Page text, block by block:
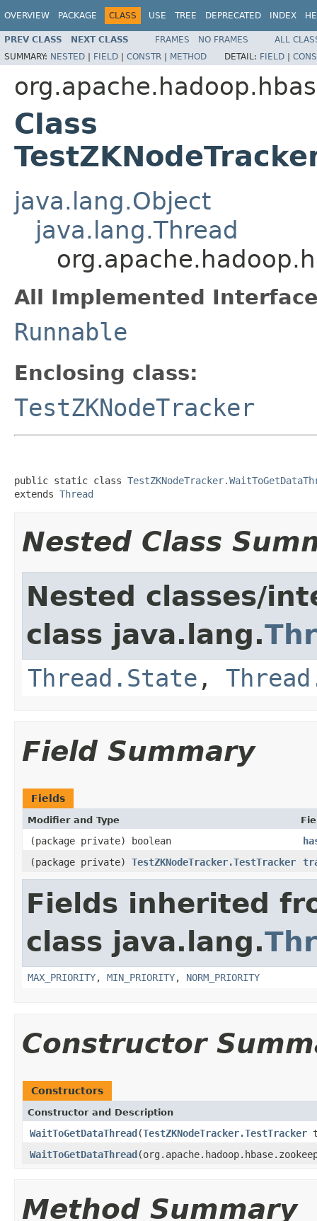
OVERVIEW PACKAGE CLASS USE TREE DEPRECATED INDEX
PREV CLASS NEXT CLASS FRAMES NO FRAMES
ALL
SUMMARY: NESTED | FIELD | CONSTR | METHOD DETAIL: FIELD |
Class
java.lang.Object
java.lang.Thread
All Implemented
Runnable
Enclosing class:
TestZKNodeTracker
public static class
extends Thread
Nested Class
Nested classes/
class java.lang.
Thread.State ,
Field Summary
Fields
Modifier and Type
(package private) boolean
(package private) TestZKNodeTracker.TestTracker
Fields inherited
class java.lang.
MAX_PRIORITY, MIN_PRIORITY, NORM_PRIORITY
Constructor
Constructors
Constructor and Description
WaitToGetDataThread(TestZKNodeTracker.TestTracker
WaitToGetDataThread
Method Summary